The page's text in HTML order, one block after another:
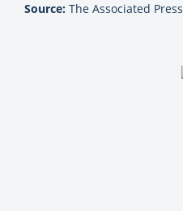
Source: The Associated Press